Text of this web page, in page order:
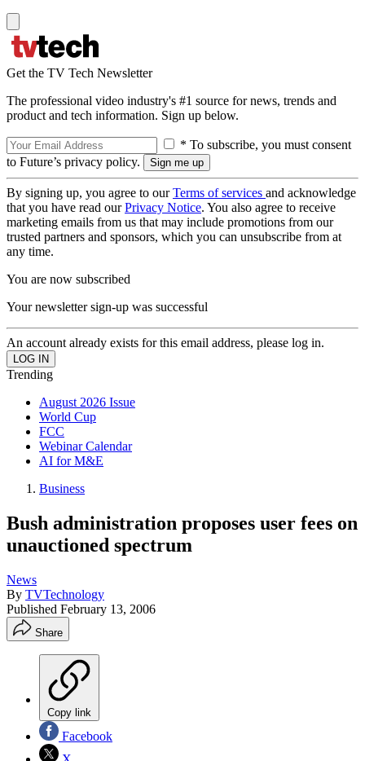
Get the TV Tech Newsletter
The professional video industry's #1 source for news, trends and
product and tech information. Sign up below.
* To subscribe, you must consent
to Future’s privacy policy.
By signing up, you agree to ourTerms of services and acknowledge
that you have read ourPrivacy Notice. You also agree to receive
marketing emails from us that may include promotions from our
trusted partners and sponsors, which you can unsubscribe from at
any time.
You are now subscribed
Your newsletter sign-up was successful
An account already exists for this email address, please log in.
Trending
August 2026 Issue
World Cup
FCC
Webinar Calendar
AI for M&E
Business
Bush administration proposes user fees on
unauctioned spectrum
News
By TVTechnology
Published February 13, 2006
Share
Copy link
Facebook